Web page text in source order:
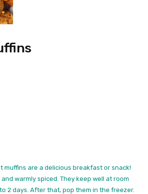
muffins are a delicious breakfast or snack!
and warmly spiced. They keep well at room
2 days. After that, pop them in the freezer.